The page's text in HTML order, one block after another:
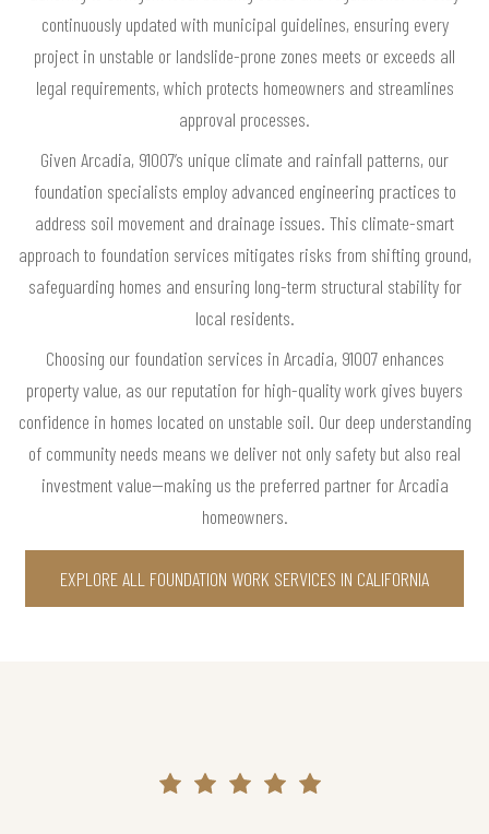
continuously updated with municipal guidelines, ensuring every
project in unstable or landslide-prone zones meets or exceeds all
legal requirements, which protects homeowners and streamlines
approval processes.
Given Arcadia, 91007’s unique climate and rainfall patterns, our
foundation specialists employ advanced engineering practices to
address soil movement and drainage issues. This climate-smart
approach to foundation services mitigates risks from shifting ground,
safeguarding homes and ensuring long-term structural stability for
local residents.
Choosing our foundation services in Arcadia, 91007 enhances
property value, as our reputation for high-quality work gives buyers
confidence in homes located on unstable soil. Our deep understanding
of community needs means we deliver not only safety but also real
investment value—making us the preferred partner for Arcadia
homeowners.
EXPLORE ALL FOUNDATION WORK SERVICES IN CALIFORNIA